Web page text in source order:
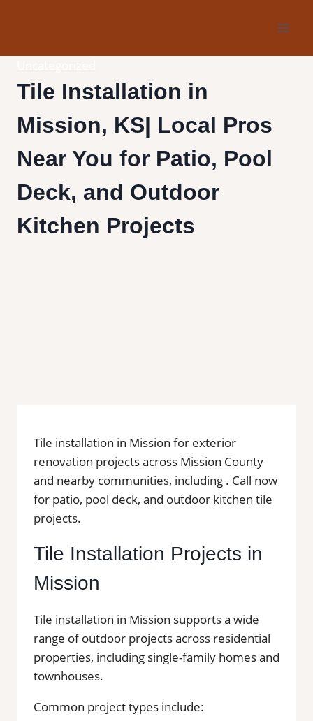
Tile Installation in
Mission, KS| Local Pros
Near You for Patio, Pool
Deck, and Outdoor
Kitchen Projects
Tile installation in Mission for exterior
renovation projects across Mission County
and nearby communities, including . Call now
for patio, pool deck, and outdoor kitchen tile
projects.
Tile Installation Projects in
Mission
Tile installation in Mission supports a wide
range of outdoor projects across residential
properties, including single-family homes and
townhouses.
Common project types include: